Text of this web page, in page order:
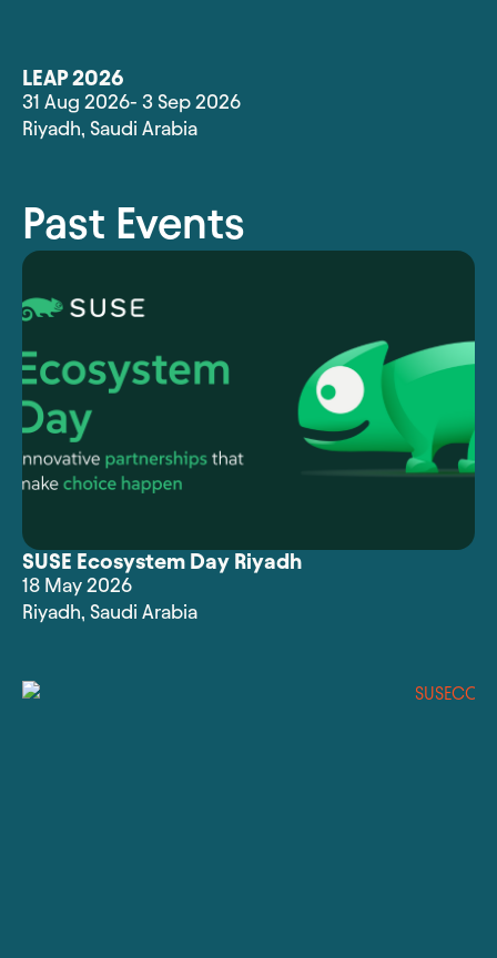
LEAP 2026
31 Aug 2026- 3 Sep 2026
Riyadh, Saudi Arabia
Past Events
SUSE Ecosystem Day Riyadh
18 May 2026
Riyadh, Saudi Arabia